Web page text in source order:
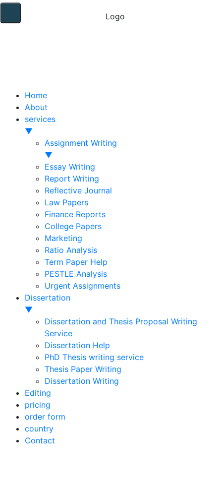
Home
About
services
▼
Assignment Writing
▼
Essay Writing
Report Writing
Reflective Journal
Law Papers
Finance Reports
College Papers
Marketing
Ratio Analysis
Term Paper Help
PESTLE Analysis
Urgent Assignments
Dissertation
▼
Dissertation and Thesis Proposal Writing
Service
Dissertation Help
PhD Thesis writing service
Thesis Paper Writing
Dissertation Writing
Editing
pricing
order form
country
Contact